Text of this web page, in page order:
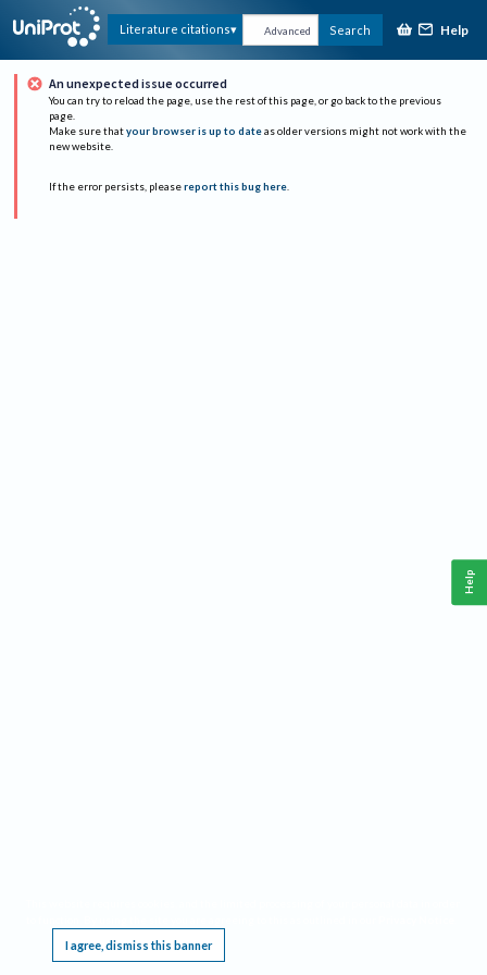
Literature citations Advanced Search Help
An unexpected issue occurred
You can try to reload the page, use the rest of this page, or go back to the previous
page.
Make sure that your browser is up to date as older versions might not work with the
new website.
If the error persists, please report this bug here.
I agree, dismiss this banner
Help